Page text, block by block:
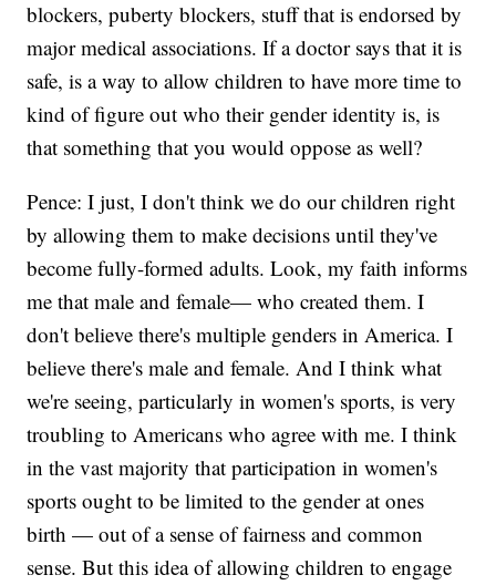
blockers, puberty blockers, stuff that is endorsed by
major medical associations. If a doctor says that it is
safe, is a way to allow children to have more time to
kind of figure out who their gender identity is, is
that something that you would oppose as well?
Pence: I just, I don't think we do our children right
by allowing them to make decisions until they've
become fully-formed adults. Look, my faith informs
me that male and female— who created them. I
don't believe there's multiple genders in America. I
believe there's male and female. And I think what
we're seeing, particularly in women's sports, is very
troubling to Americans who agree with me. I think
in the vast majority that participation in women's
sports ought to be limited to the gender at ones
birth — out of a sense of fairness and common
sense. But this idea of allowing children to engage